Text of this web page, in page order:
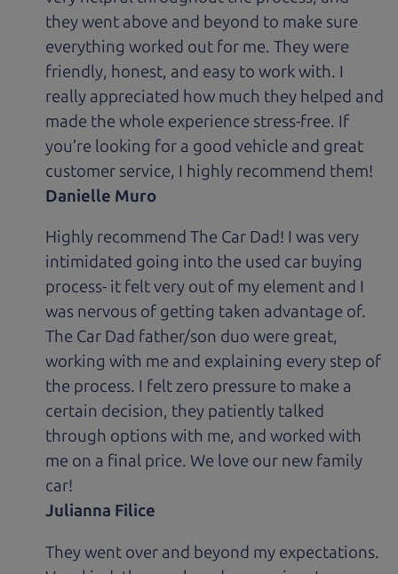
they went above and beyond to make sure
everything worked out for me. They were
friendly, honest, and easy to work with. I
really appreciated how much they helped and
made the whole experience stress-free. If
you’re looking for a good vehicle and great
customer service, I highly recommend them!
Danielle Muro
Highly recommend The Car Dad! I was very
intimidated going into the used car buying
process- it felt very out of my element and I
was nervous of getting taken advantage of.
The Car Dad father/son duo were great,
working with me and explaining every step of
the process. I felt zero pressure to make a
certain decision, they patiently talked
through options with me, and worked with
me on a final price. We love our new family
car!
Julianna Filice
They went over and beyond my expectations.